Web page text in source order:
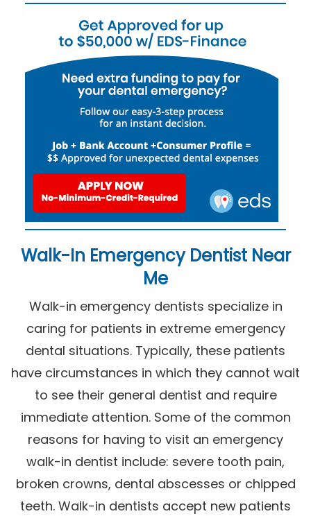
Walk-In Emergency Dentist Near
Me
Walk-in emergency dentists specialize in
caring for patients in extreme emergency
dental situations. Typically, these patients
have circumstances in which they cannot wait
to see their general dentist and require
immediate attention. Some of the common
reasons for having to visit an emergency
walk-in dentist include: severe tooth pain,
broken crowns, dental abscesses or chipped
teeth. Walk-in dentists accept new patients